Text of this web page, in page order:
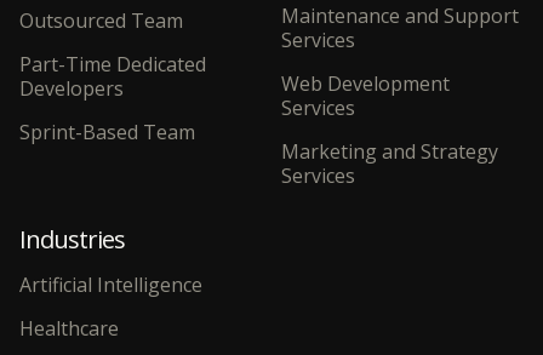
Outsourced Team
Part-Time Dedicated
Developers
Sprint-Based Team
Maintenance and Support
Services
Web Development
Services
Marketing and Strategy
Services
Industries
Artificial Intelligence
Healthcare